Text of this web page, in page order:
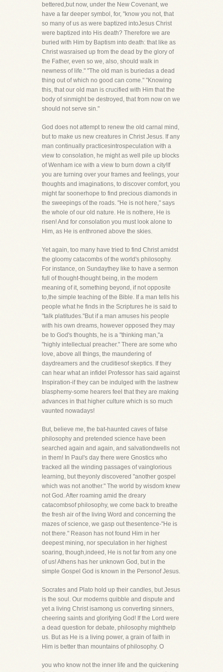
bettered,but now, under the New Covenant, we
have a far deeper symbol, for, "know you not, that
so many of us as were baptized intoJesus Christ
were baptized into His death? Therefore we are
buried with Him by Baptism into death: that like as
Christ wasraised up from the dead by the glory of
the Father, even so we, also, should walk in
newness of life." "The old man is buriedas a dead
thing out of which no good can come." "Knowing
this, that our old man is crucified with Him that the
body of sinmight be destroyed, that from now on we
should not serve sin."
God does not attempt to renew the old carnal mind,
but to make us new creatures in Christ Jesus. If any
man continually practicesintrospeculation with a
view to consolation, he might as well pile up blocks
of Wenham ice with a view to burn down a city!If
you are turning over your frames and feelings, your
thoughts and imaginations, to discover comfort, you
might far soonerhope to find precious diamonds in
the sweepings of the roads. "He is not here," says
the whole of our old nature. He is nothere, He is
risen! And for consolation you must look alone to
Him, as He is enthroned above the skies.
Yet again, too many have tried to find Christ amidst
the gloomy catacombs of the world's philosophy.
For instance, on Sundaythey like to have a sermon
full of thought-thought being, in the modern
meaning of it, something beyond, if not opposite
to,the simple teaching of the Bible. If a man tells his
people what he finds in the Scriptures he is said to
"talk platitudes."But if a man amuses his people
with his own dreams, however opposed they may
be to God's thoughts, he is a "thinking man,"a
"highly intellectual preacher." There are some who
love, above all things, the maundering of
daydreamers and the cruditiesof skeptics. If they
can hear what an infidel Professor has said against
Inspiration-if they can be indulged with the lastnew
blasphemy-some hearers feel that they are making
advances in that higher culture which is so much
vaunted nowadays!
But, believe me, the bat-haunted caves of false
philosophy and pretended science have been
searched again and again, and salvationdwells not
in them! In Paul's day there were Gnostics who
tracked all the winding passages of vainglorious
learning, but theyonly discovered "another gospel
which was not another." The world by wisdom knew
not God. After roaming amid the dreary
catacombsof philosophy, we come back to breathe
the fresh air of the living Word and concerning the
mazes of science, we gasp out thesentence-"He is
not there." Reason has not found Him in her
deepest mining, nor speculation in her highest
soaring, though,indeed, He is not far from any one
of us! Athens has her unknown God, but in the
simple Gospel God is known in the Personof Jesus.
Socrates and Plato hold up their candles, but Jesus
is the soul. Our moderns quibble and dispute and
yet a living Christ isamong us converting sinners,
cheering saints and glorifying God! If the Lord were
a dead question for debate, philosophy mighthelp
us. But as He is a living power, a grain of faith in
Him is better than mountains of philosophy. O
you who know not the inner life and the quickening